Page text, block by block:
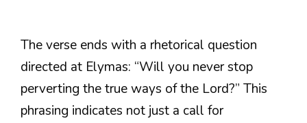
The verse ends with a rhetorical question
directed at Elymas: “Will you never stop
perverting the true ways of the Lord?” This
phrasing indicates not just a call for